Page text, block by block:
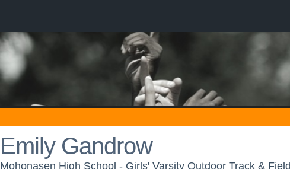
Emily Gandrow
Mohonasen High School - Girls' Varsity Outdoor Track & Field